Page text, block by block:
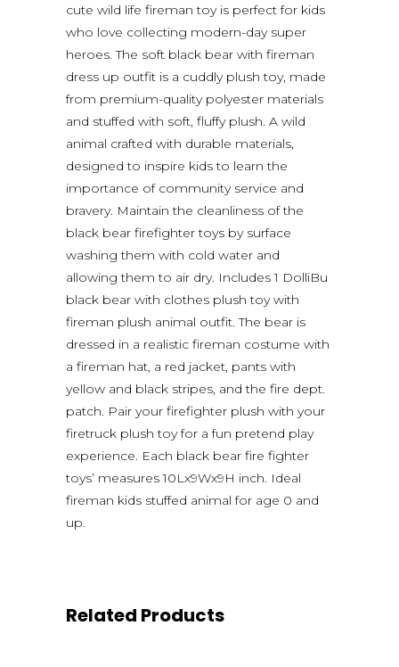
cute wild life fireman toy is perfect for kids
who love collecting modern-day super
heroes. The soft black bear with fireman
dress up outfit is a cuddly plush toy, made
from premium-quality polyester materials
and stuffed with soft, fluffy plush. A wild
animal crafted with durable materials,
designed to inspire kids to learn the
importance of community service and
bravery. Maintain the cleanliness of the
black bear firefighter toys by surface
washing them with cold water and
allowing them to air dry. Includes 1 DolliBu
black bear with clothes plush toy with
fireman plush animal outfit. The bear is
dressed in a realistic fireman costume with
a fireman hat, a red jacket, pants with
yellow and black stripes, and the fire dept.
patch. Pair your firefighter plush with your
firetruck plush toy for a fun pretend play
experience. Each black bear fire fighter
toys’ measures 10Lx9Wx9H inch. Ideal
fireman kids stuffed animal for age 0 and
up.
Related Products